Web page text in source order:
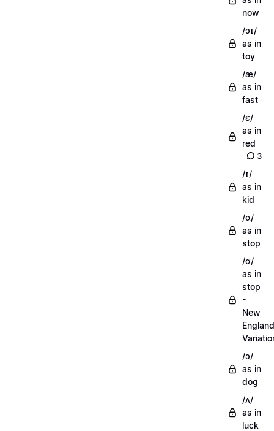
now
/ɔɪ/
as in
toy
/æ/
as in
fast
/ɛ/
as in
red
3
/ɪ/
as in
kid
/ɑ/
as in
stop
/ɑ/
as in
stop
-
New
England
/ɔ/
as in
dog
/ʌ/
as in
luck